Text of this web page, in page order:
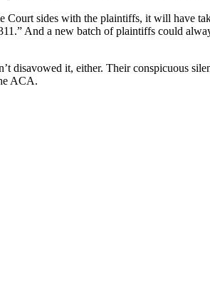
Court sides with the plaintiffs, it will
And a new batch of plaintiffs could
disavowed it, either. Their conspicuous
ACA.